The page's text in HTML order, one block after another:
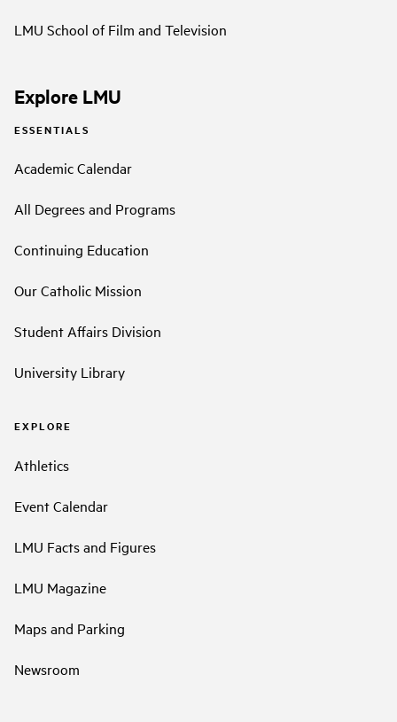
LMU School of Film and Television
Explore LMU
ESSENTIALS
Academic Calendar
All Degrees and Programs
Continuing Education
Our Catholic Mission
Student Affairs Division
University Library
EXPLORE
Athletics
Event Calendar
LMU Facts and Figures
LMU Magazine
Maps and Parking
Newsroom